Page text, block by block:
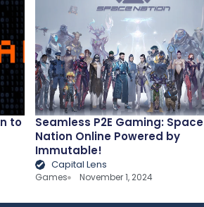
to
Seamless P2E Gaming: Space
Nation Online Powered by
Immutable!
Capital Lens
Games November 1, 2024